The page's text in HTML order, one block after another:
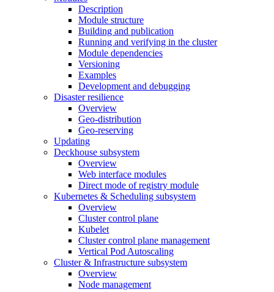
Description
Module structure
Building and publication
Running and verifying in the cluster
Module dependencies
Versioning
Examples
Development and debugging
Disaster resilience
Overview
Geo-distribution
Geo-reserving
Updating
Deckhouse subsystem
Overview
Web interface modules
Direct mode of registry module
Kubernetes & Scheduling subsystem
Overview
Cluster control plane
Kubelet
Cluster control plane management
Vertical Pod Autoscaling
Cluster & Infrastructure subsystem
Overview
Node management